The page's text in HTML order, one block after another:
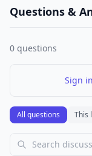
Questions &
0 questions
Sign in
All questions This